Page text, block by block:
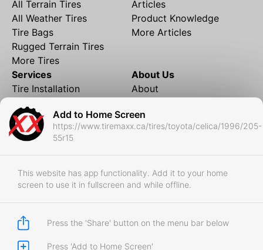
Add to Home Screen
https://www.tiremaxx.ca/tires/toyota/celica/1996/205-
55r15
This website has app functionality. Add it to your home
screen to use it in fullscreen and while offline.
Press the 'Share' button on the menu bar below
Press 'Add to Home Screen'
All Terrain Tires
All Weather Tires
Tire Bags
Rugged Terrain Tires
More Tires
Articles
Product Knowledge
More Articles
Services
Tire Installation
Financing
Local Shipping
Tire Storage
RedDeer
Business
Store Policies
About Us
About
Contact
FAQ